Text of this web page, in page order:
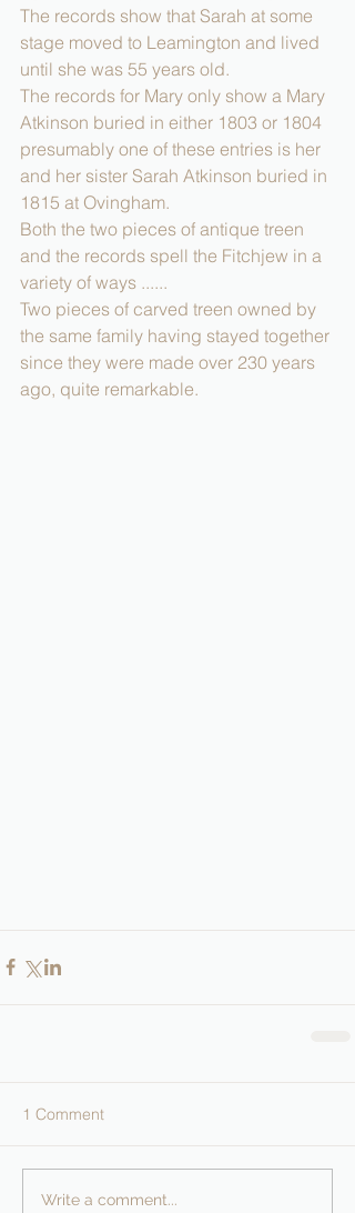
The records show that Sarah at some
stage moved to Leamington and lived
until she was 55 years old.
The records for Mary only show a Mary
Atkinson buried in either 1803 or 1804
presumably one of these entries is her
and her sister Sarah Atkinson buried in
1815 at Ovingham.
Both the two pieces of antique treen
and the records spell the Fitchjew in a
variety of ways ......
Two pieces of carved treen owned by
the same family having stayed together
since they were made over 230 years
ago, quite remarkable.
1 Comment
Write a comment...